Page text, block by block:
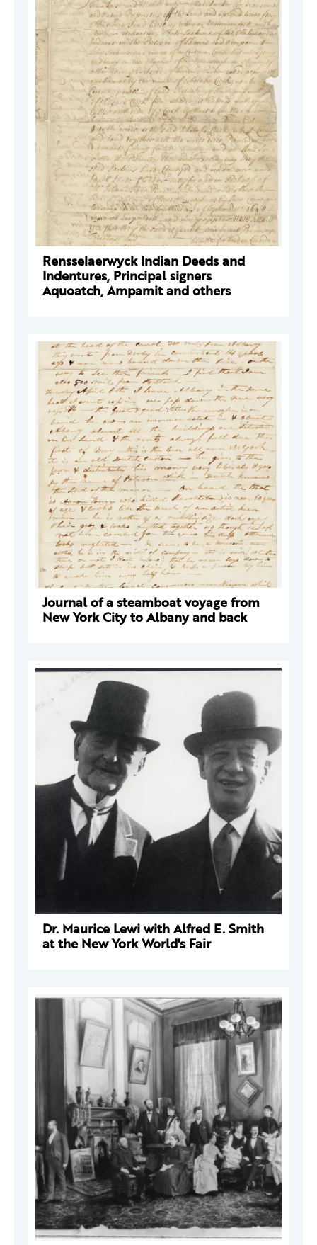
Rensselaerwyck Indian Deeds and
Indentures, Principal signers
Aquoatch, Ampamit and others
Journal of a steamboat voyage from
New York City to Albany and back
Dr. Maurice Lewi with Alfred E. Smith
at the New York World's Fair